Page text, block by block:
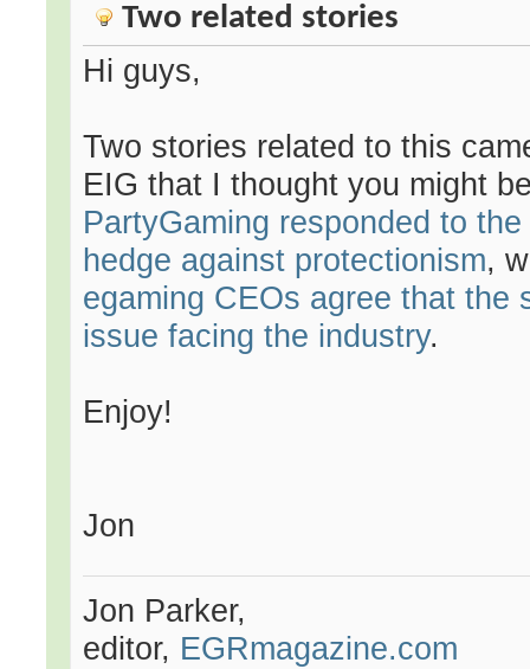
Two related stories
Hi guys,
Two stories related to this
EIG that I thought you might
PartyGaming responded to
hedge against protectionism,
egaming CEOs agree that the
issue facing the industry.
Enjoy!
Jon
Jon Parker,
editor, EGRmagazine.com